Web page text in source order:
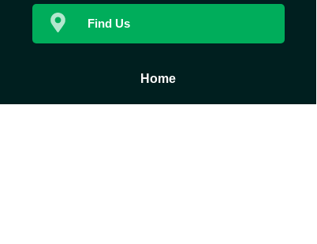
Home
Find Us